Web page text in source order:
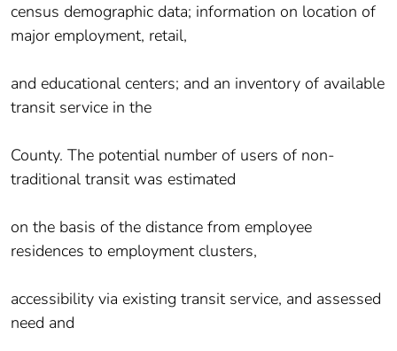
census demographic data; information on location of
major employment, retail,
and educational centers; and an inventory of available
transit service in the
County. The potential number of users of non-
traditional transit was estimated
on the basis of the distance from employee
residences to employment clusters,
accessibility via existing transit service, and assessed
need and